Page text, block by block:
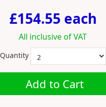
£154.55 each
All inclusive of VAT
Quantity
Add to Cart